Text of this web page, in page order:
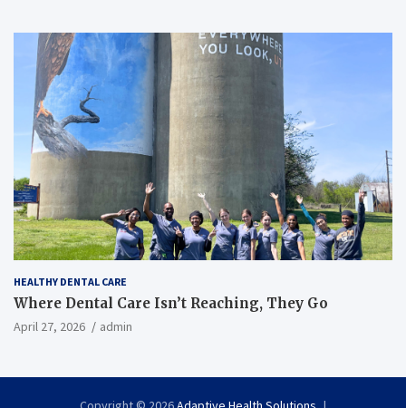
HEALTHY DENTAL CARE
Where Dental Care Isn’t Reaching, They Go
April 27, 2026 admin